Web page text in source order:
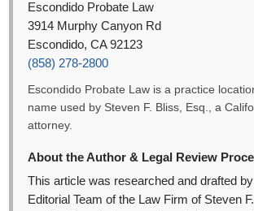
Escondido Probate Law
3914 Murphy Canyon Rd
Escondido, CA 92123
(858) 278-2800
Escondido Probate Law is a practice
name used by Steven F. Bliss, Esq., a
attorney.
About the Author & Legal Review
This article was researched and drafted by
Editorial Team of the Law Firm of Steven